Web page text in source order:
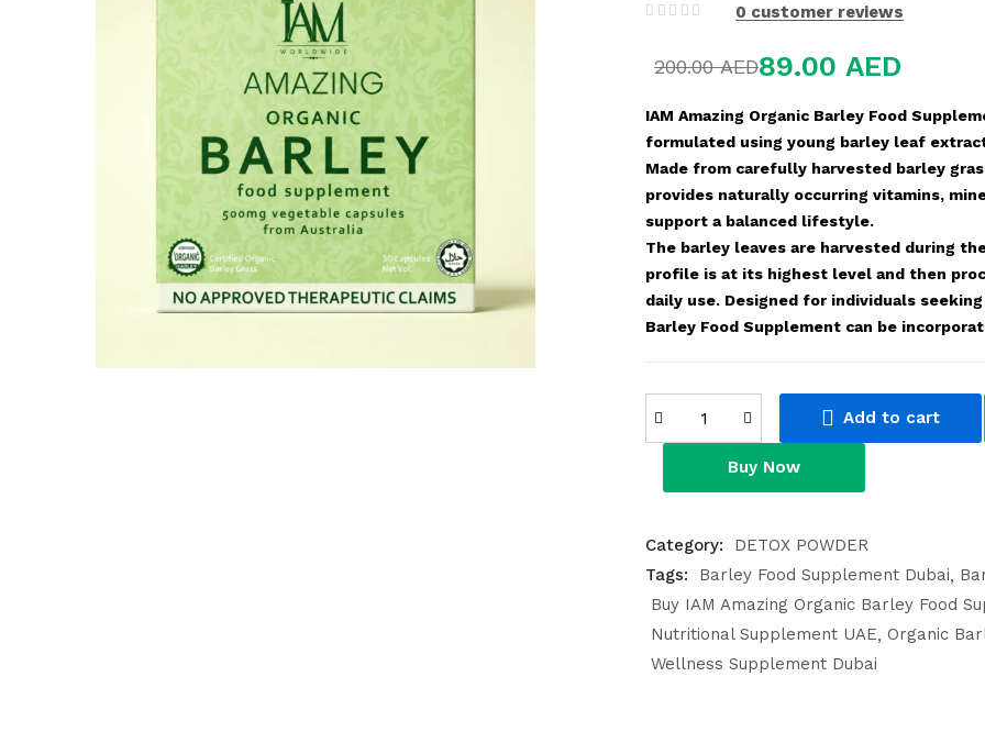
0 customer reviews
200.00AED89.00 AED
IAM Amazing Organic Barley Food
formulated using young barley leaf
Made from carefully harvested barley
provides naturally occurring vitamins,
support a balanced lifestyle.
The barley leaves are harvested during
profile is at its highest level and then
daily use. Designed for individuals
Barley Food Supplement can be
Add to cart
Buy Now
Category:
DETOX POWDER
Tags:
Barley Food Supplement Dubai
Buy IAM Amazing Organic Barley Food
Nutritional Supplement UAE Organic
Wellness Supplement Dubai